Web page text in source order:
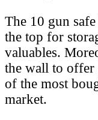
The 10 gun
the top for
valuables.
the wall to offer
of the most
market.